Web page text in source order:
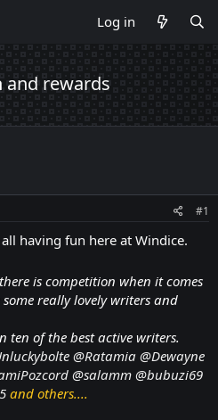
Log in
rewards
#1
having fun here at Windice.
is competition when it comes
really lovely writers and
ten of the best active writers.
@Ratamia @Dewayne
@salamm @bubuzi69
and others....